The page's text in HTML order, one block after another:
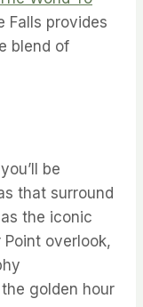
Falls provides
blend of
be
that surround
the iconic
overlook,
golden hour